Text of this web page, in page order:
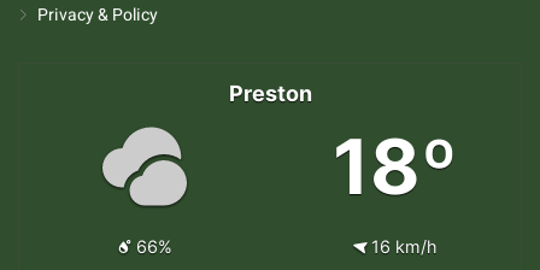
Privacy & Policy
Preston
18º
66%
16 km/h